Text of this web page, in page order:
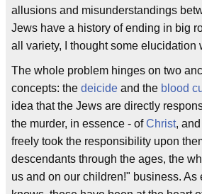
allusions and misunderstandings
Jews have a history of ending in big
all variety, I thought some elucidation
The whole problem hinges on two
concepts: the deicide and the blood
idea that the Jews are directly
the murder, in essence - ofChrist,
freely took the responsibility upon
descendants through the ages, the
us and on our children!" business. As